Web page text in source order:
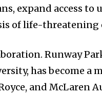
expand access to
of life-
Runway
has become a
and McLaren